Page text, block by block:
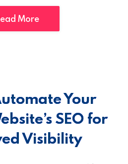
More
Your
SEO for
Visibility